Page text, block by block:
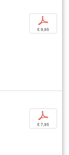
p
€ 9,95
p
€ 7,95